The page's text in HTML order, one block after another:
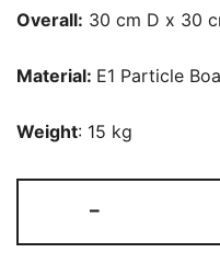
Overall: 30 cm D x 30
Material: E1 Particle
Weight: 15 kg
-